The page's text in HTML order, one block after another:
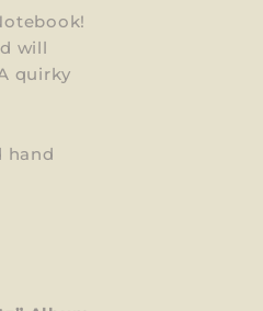
will
quirky
hand